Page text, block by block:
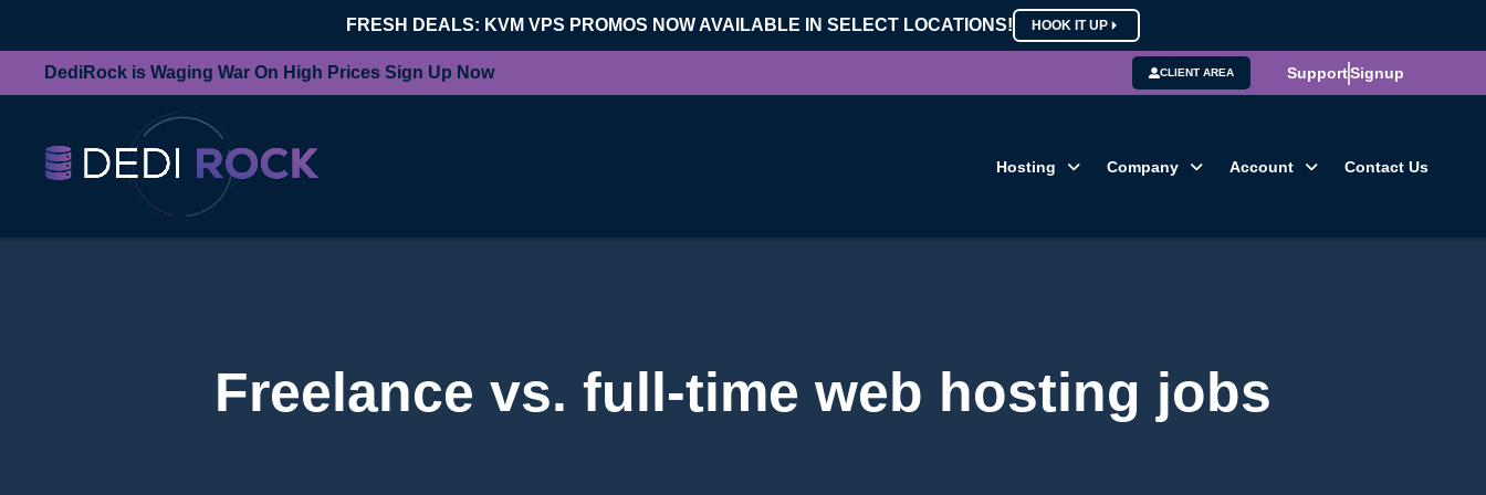
FRESH DEALS: KVM VPS PROMOS NOW AVAILABLE IN SELECT LOCATIONS! HOOK IT UP
DediRock is Waging War On High Prices Sign Up Now CLIENT AREA SupportSignup
Hosting Company Account Contact Us
Freelance vs. full-time web hosting jobs